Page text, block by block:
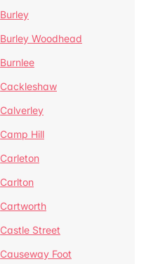
Burley
Burley Woodhead
Burnlee
Cackleshaw
Calverley
Camp Hill
Carleton
Carlton
Cartworth
Castle Street
Causeway Foot